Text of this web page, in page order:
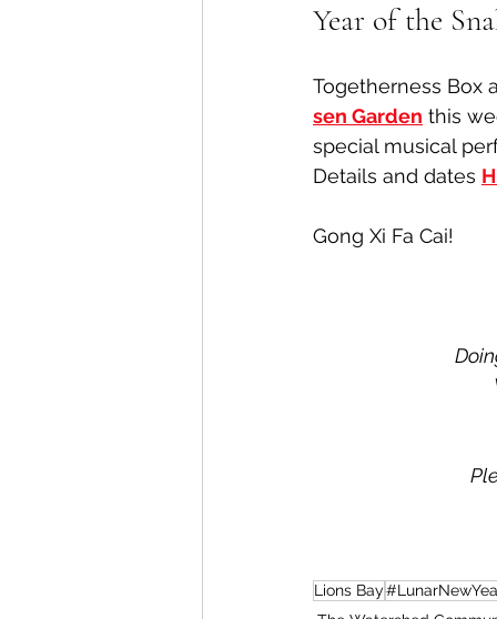
Year of the
Togetherness Box
sen Garden this
special musical
Details and dates
Gong Xi Fa Cai!
Lions Bay